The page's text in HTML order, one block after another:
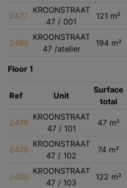
2477
KROONSTRAAT
47 / 001
121 m²
2486
KROONSTRAAT
47 /atelier
194 m²
Floor 1
Ref Unit
Surface
total
2478
KROONSTRAAT
47 / 101
47 m²
2479
KROONSTRAAT
47 / 102
74 m²
2480
KROONSTRAAT
47 / 103
122 m²